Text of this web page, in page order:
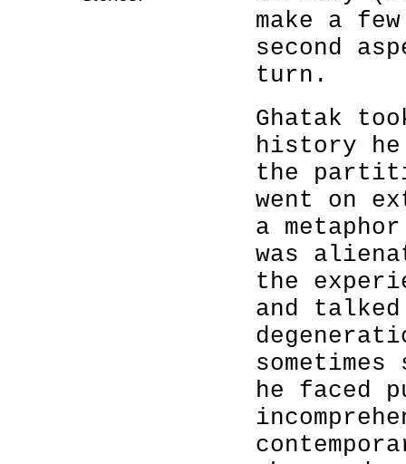
make a
second
turn.
Ghatak
history
the
went on
a
was
the
and
he faced